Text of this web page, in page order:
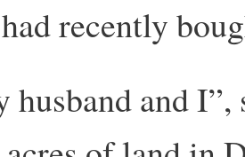
recently
husband and